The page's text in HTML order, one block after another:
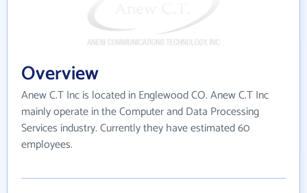
Overview
Anew C.T Inc is located in Englewood CO. Anew C.T Inc
mainly operate in the Computer and Data Processing
Services industry. Currently they have estimated 60
employees.